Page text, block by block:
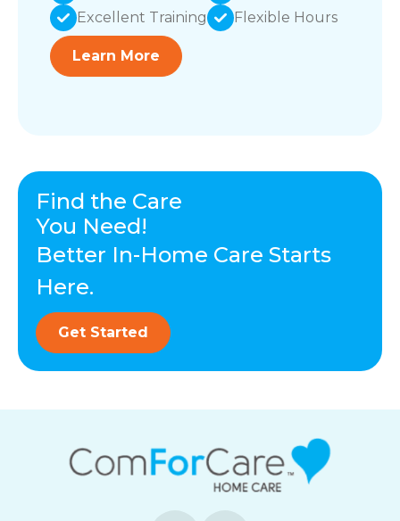
Excellent Training
Flexible Hours
Learn More
Find the Care
You Need!
Better In-Home Care Starts
Here.
Get Started